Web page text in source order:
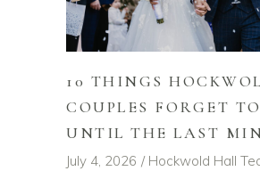
10 THINGS
COUPLES FORGET
UNTIL THE LAST
July 4, 2026 Hockwold Hall